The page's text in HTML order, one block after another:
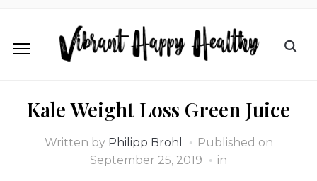
Kale Weight Loss Green Juice
Written by Philipp Brohl
Published on
September 25, 2019
in